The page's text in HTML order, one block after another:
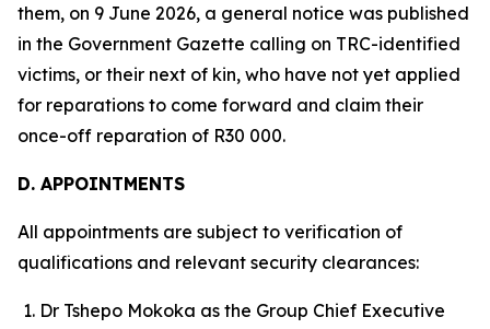
them, on 9 June 2026, a general notice was published
in the Government Gazette calling on TRC-identified
victims, or their next of kin, who have not yet applied
for reparations to come forward and claim their
once-off reparation of R30 000.
D. APPOINTMENTS
All appointments are subject to verification of
qualifications and relevant security clearances:
Dr Tshepo Mokoka as the Group Chief Executive